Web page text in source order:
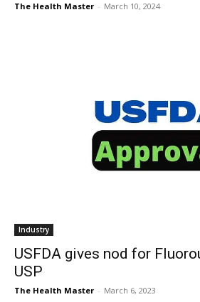
The Health Master - March 10, 2024
Industry
USFDA gives nod for
USP
The Health Master - March 6, 2023